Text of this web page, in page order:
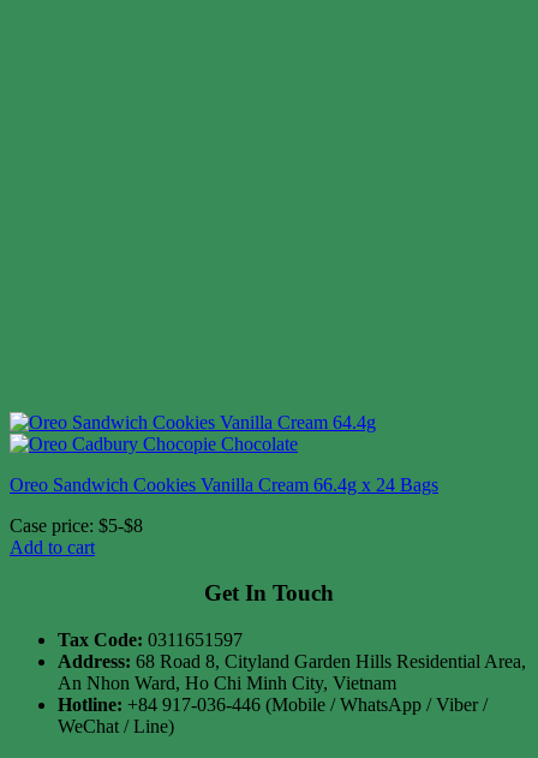
Oreo Sandwich Cookies Vanilla Cream 66.4g x 24 Bags
Case price: $5-$8
Add to cart
Get In Touch
Tax Code: 0311651597
Address: 68 Road 8, Cityland Garden Hills Residential Area,
An Nhon Ward, Ho Chi Minh City, Vietnam
Hotline: +84 917-036-446 (Mobile / WhatsApp / Viber /
WeChat / Line)